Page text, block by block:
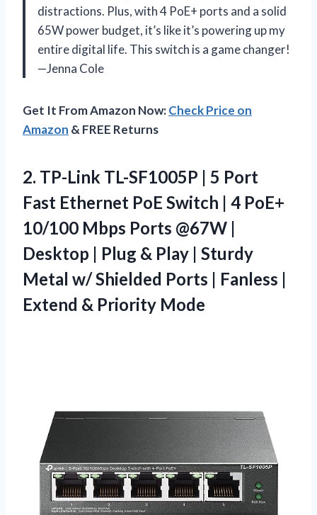
distractions. Plus, with 4 PoE+ ports and a solid
65W power budget, it’s like it’s powering up my
entire digital life. This switch is a game changer!
—Jenna Cole
Get It From Amazon Now:Check Price on
Amazon & FREE Returns
2. TP-Link TL-SF1005P | 5 Port
Fast Ethernet PoE Switch | 4 PoE+
10/100 Mbps Ports @67W |
Desktop | Plug & Play | Sturdy
Metal w/ Shielded Ports | Fanless |
Extend & Priority Mode